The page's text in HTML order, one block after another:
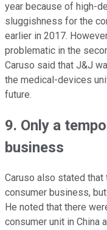
year because of high-
sluggishness for the
earlier in 2017.
problematic in the
Caruso said that J&J
the medical-devices
future.
9. Only a
business
Caruso also stated
consumer business,
He noted that there
consumer unit in China